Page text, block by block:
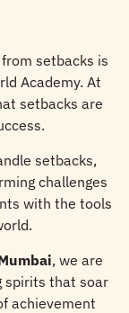
setbacks is
Academy. At
setbacks are
setbacks,
challenges
with the tools
, we are
spirits that soar
achievement